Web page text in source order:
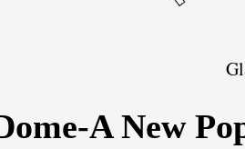
A New